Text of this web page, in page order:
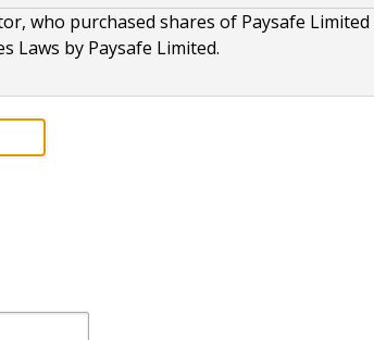
who purchased shares of Paysafe Limited
Laws by Paysafe Limited.